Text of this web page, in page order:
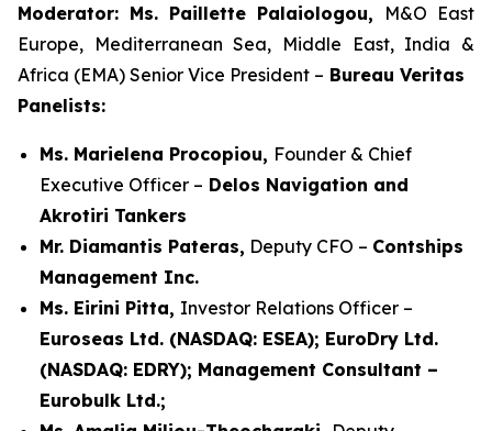
Moderator: Ms. Paillette Palaiologou, M&O East
Europe, Mediterranean Sea, Middle East, India &
Africa (EMA) Senior Vice President – Bureau Veritas
Panelists:
Ms. Marielena Procopiou, Founder & Chief
Executive Officer – Delos Navigation and
Akrotiri Tankers
Mr. Diamantis Pateras, Deputy CFO – Contships
Management Inc.
Ms. Eirini Pitta, Investor Relations Officer –
Euroseas Ltd. (NASDAQ: ESEA); EuroDry Ltd.
(NASDAQ: EDRY); Management Consultant –
Eurobulk Ltd.;